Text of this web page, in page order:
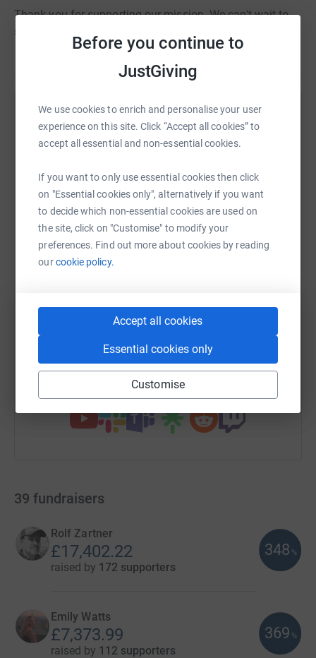
Before you continue to
JustGiving
We use cookies to enrich and personalise your user
experience on this site. Click “Accept all cookies” to
accept all essential and non-essential cookies.
If you want to only use essential cookies then click
on "Essential cookies only", alternatively if you want
to decide which non-essential cookies are used on
the site, click on "Customise" to modify your
preferences. Find out more about cookies by reading
ourcookie policy.
Accept all cookies
Essential cookies only
Customise
Thank you for supporting our mission. We can't wait to
see our #HeadwayHeroes take the start line!
Help Headway - the brain injury association
Sharing this cause with your network could help
platform to make it happen:
WhatsAppFacebook Print Messenger LinkedIn
SMS X Email TikTok QR code
https://www.justgiving.com/campaign/london-
You can also help by sharing this link on:
39 fundraisers
Rolf Zartner
£17,402.22
raised by 172 supporters
348 %
Emily Watts
£7,373.99
raised by 112 supporters
369 %